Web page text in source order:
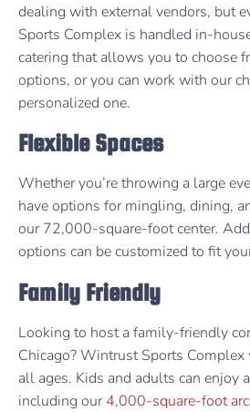
dealing with external vendors, but
Sports Complex is handled in-
catering that allows you to choose
options, or you can work with our
personalized one.
Flexible Spaces
Whether you’re throwing a large
have options for mingling, dining,
our 72,000-square-foot center.
options can be customized to fit
Family Friendly
Looking to host a family-friendly
Chicago? Wintrust Sports
all ages. Kids and adults can enjoy
including our4,000-square-foot